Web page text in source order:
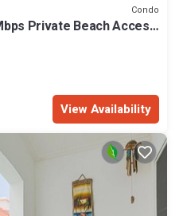
Condo
Private Beach Access
View Availability